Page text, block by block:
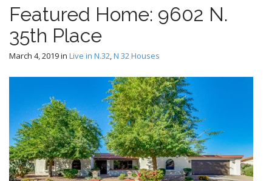
n
tFeatured Home: 9602 N.
35th Place
March 4, 2019in Live in N.32,N 32 Houses